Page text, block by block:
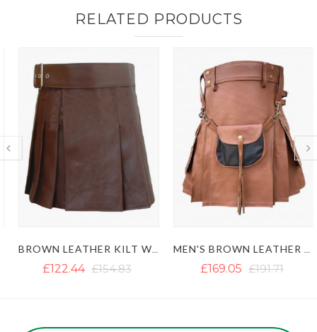
RELATED PRODUCTS
BROWN LEATHER KILT WITH A SIDE BELT
£122.44 £154.83
MEN'S BROWN LEATHER KILT WITH SPORRAN
£169.05 £191.71